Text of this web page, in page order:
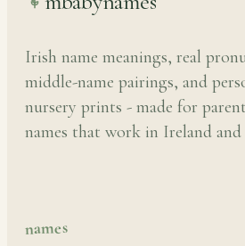
Irish name meanings, real
middle-name pairings, and
nursery prints - made for
names that work in Ireland and
names